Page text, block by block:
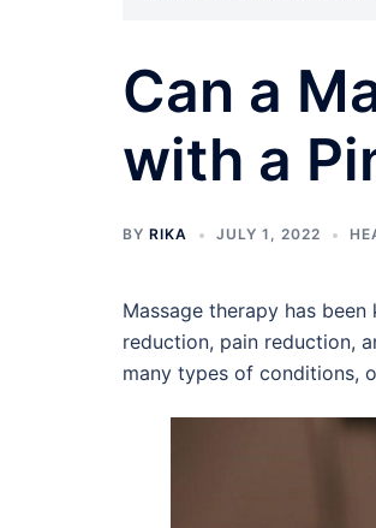
Can a
with a
BY RIKA JULY 1, 2022
Massage therapy has
reduction, pain reduction,
many types of conditions,